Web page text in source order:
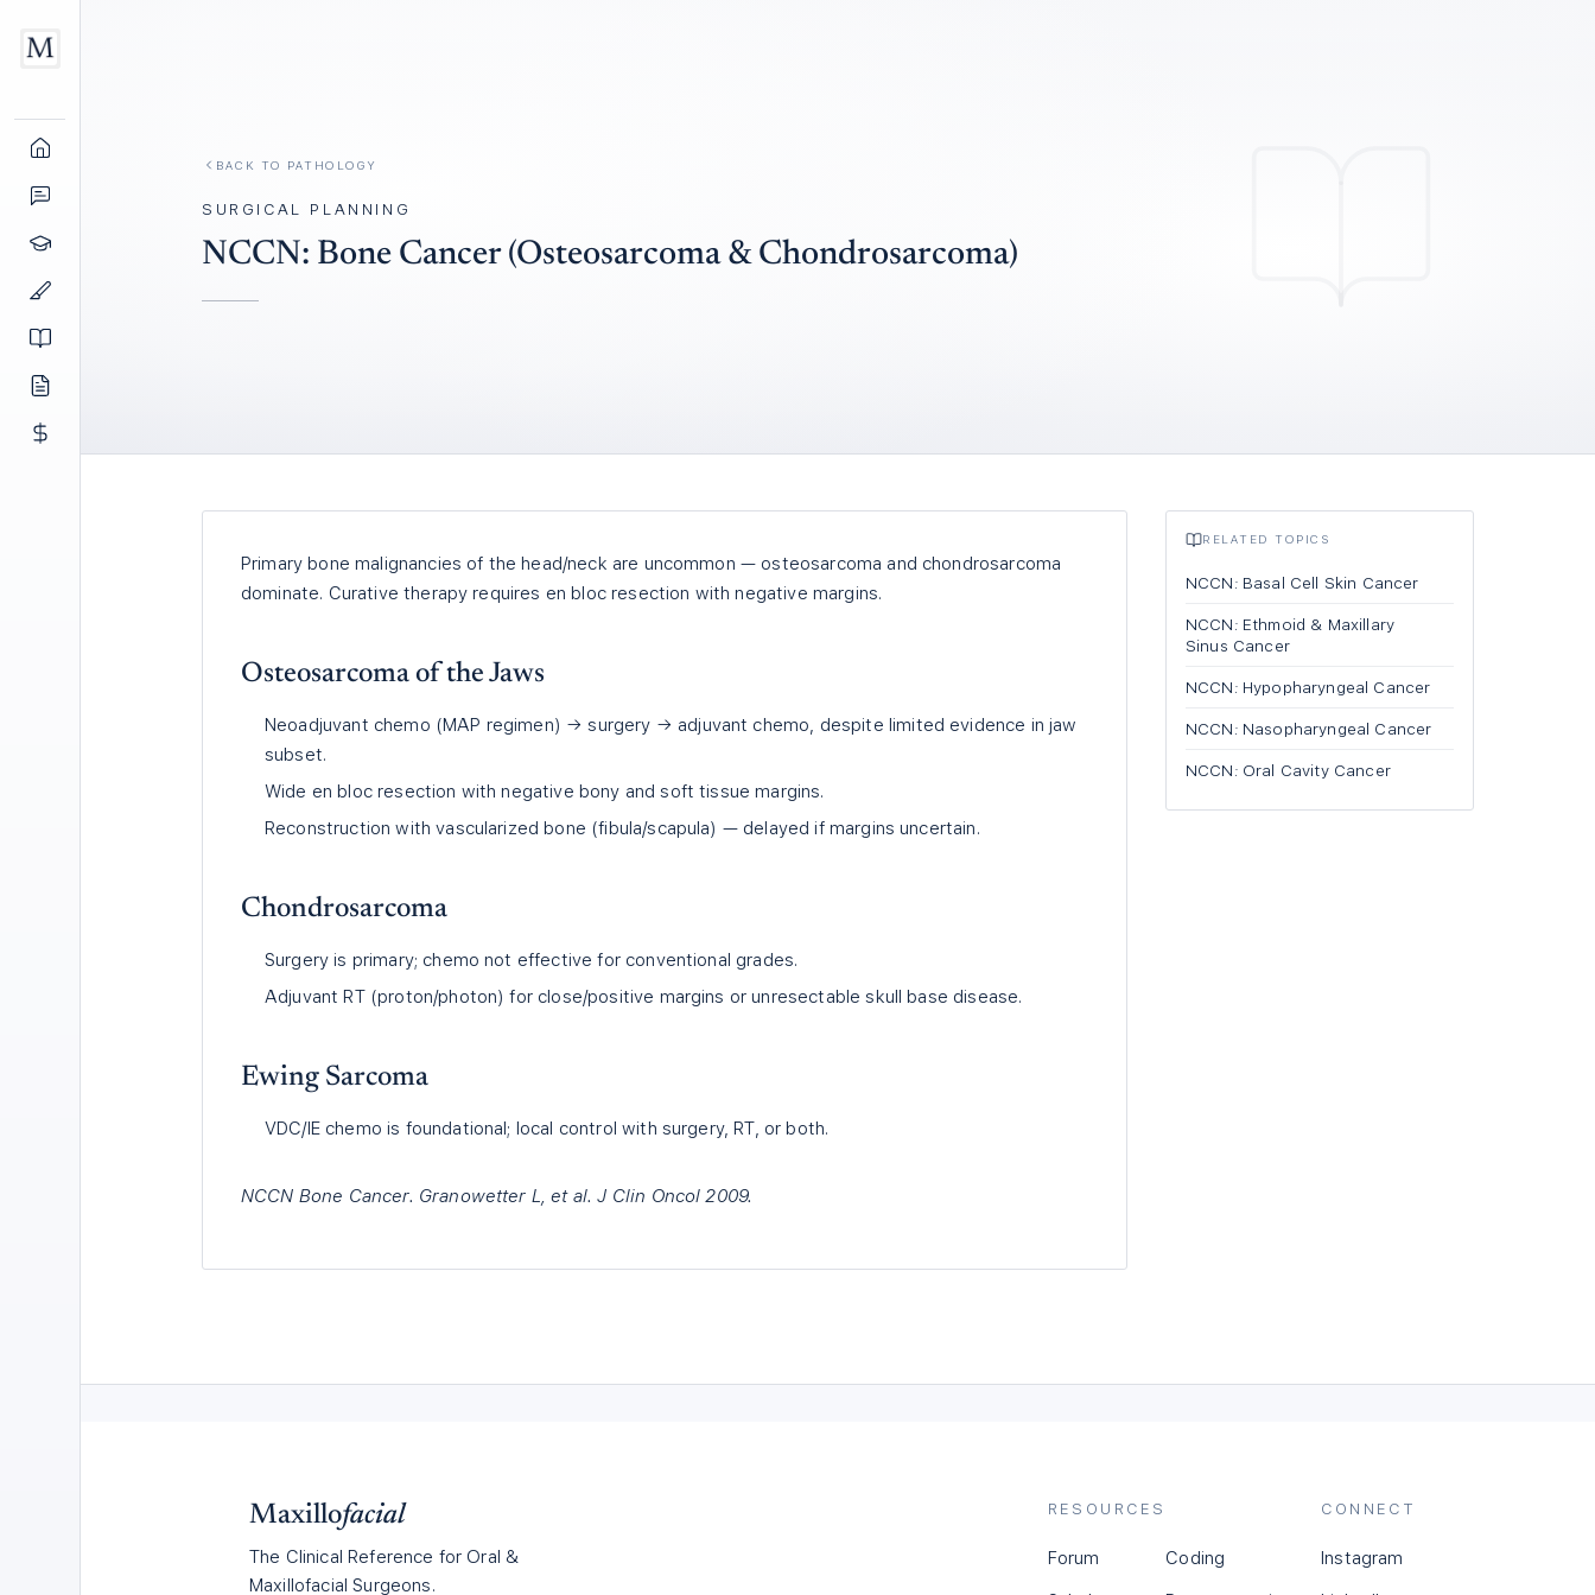
BACK TO PATHOLOGY
SURGICAL PLANNING
NCCN: Bone Cancer (Osteosarcoma & Chondrosarcoma)
Primary bone malignancies of the head/neck are uncommon — osteosarcoma and chondrosarcoma
dominate. Curative therapy requires en bloc resection with negative margins.
Osteosarcoma of the Jaws
Neoadjuvant chemo (MAP regimen) → surgery → adjuvant chemo, despite limited evidence in jaw
subset.
Wide en bloc resection with negative bony and soft tissue margins.
Reconstruction with vascularized bone (fibula/scapula) — delayed if margins uncertain.
Chondrosarcoma
Surgery is primary; chemo not effective for conventional grades.
Adjuvant RT (proton/photon) for close/positive margins or unresectable skull base disease.
Ewing Sarcoma
VDC/IE chemo is foundational; local control with surgery, RT, or both.
NCCN Bone Cancer. Granowetter L, et al. J Clin Oncol 2009.
RELATED TOPICS
NCCN: Basal Cell Skin Cancer
NCCN: Ethmoid & Maxillary
Sinus Cancer
NCCN: Hypopharyngeal Cancer
NCCN: Nasopharyngeal Cancer
NCCN: Oral Cavity Cancer
Maxillofacial
The Clinical Reference for Oral &
Maxillofacial Surgeons.
RESOURCES
Forum
Coding
CONNECT
Instagram